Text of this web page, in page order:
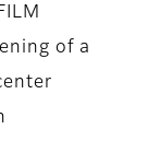
of a